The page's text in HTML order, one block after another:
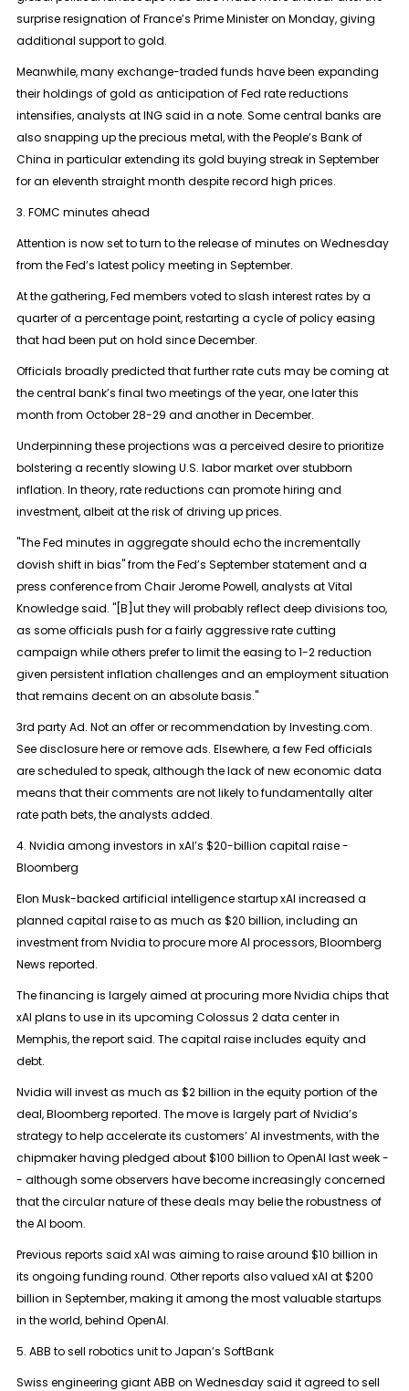
surprise resignation of France’s Prime Minister on Monday, giving
additional support to gold.
Meanwhile, many exchange-traded funds have been expanding
their holdings of gold as anticipation of Fed rate reductions
intensifies, analysts at ING said in a note. Some central banks are
also snapping up the precious metal, with the People’s Bank of
China in particular extending its gold buying streak in September
for an eleventh straight month despite record high prices.
3. FOMC minutes ahead
Attention is now set to turn to the release of minutes on Wednesday
from the Fed’s latest policy meeting in September.
At the gathering, Fed members voted to slash interest rates by a
quarter of a percentage point, restarting a cycle of policy easing
that had been put on hold since December.
Officials broadly predicted that further rate cuts may be coming at
the central bank’s final two meetings of the year, one later this
month from October 28-29 and another in December.
Underpinning these projections was a perceived desire to prioritize
bolstering a recently slowing U.S. labor market over stubborn
inflation. In theory, rate reductions can promote hiring and
investment, albeit at the risk of driving up prices.
"The Fed minutes in aggregate should echo the incrementally
dovish shift in bias" from the Fed’s September statement and a
press conference from Chair Jerome Powell, analysts at Vital
Knowledge said. "[B]ut they will probably reflect deep divisions too,
as some officials push for a fairly aggressive rate cutting
campaign while others prefer to limit the easing to 1-2 reduction
given persistent inflation challenges and an employment situation
that remains decent on an absolute basis."
3rd party Ad. Not an offer or recommendation by Investing.com.
See disclosure here or remove ads. Elsewhere, a few Fed officials
are scheduled to speak, although the lack of new economic data
means that their comments are not likely to fundamentally alter
rate path bets, the analysts added.
4. Nvidia among investors in xAI’s $20-billion capital raise -
Bloomberg
Elon Musk-backed artificial intelligence startup xAI increased a
planned capital raise to as much as $20 billion, including an
investment from Nvidia to procure more AI processors, Bloomberg
News reported.
The financing is largely aimed at procuring more Nvidia chips that
xAI plans to use in its upcoming Colossus 2 data center in
Memphis, the report said. The capital raise includes equity and
debt.
Nvidia will invest as much as $2 billion in the equity portion of the
deal, Bloomberg reported. The move is largely part of Nvidia’s
strategy to help accelerate its customers’ AI investments, with the
chipmaker having pledged about $100 billion to OpenAI last week -
- although some observers have become increasingly concerned
that the circular nature of these deals may belie the robustness of
the AI boom.
Previous reports said xAI was aiming to raise around $10 billion in
its ongoing funding round. Other reports also valued xAI at $200
billion in September, making it among the most valuable startups
in the world, behind OpenAI.
5. ABB to sell robotics unit to Japan’s SoftBank
Swiss engineering giant ABB on Wednesday said it agreed to sell